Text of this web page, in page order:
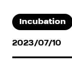
Incubation
2023/07/10